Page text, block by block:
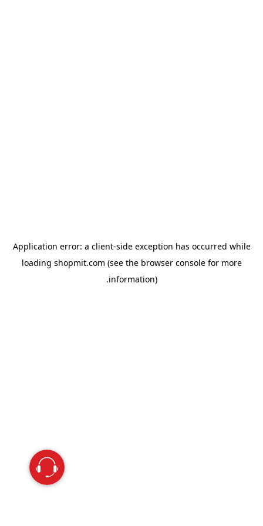
Application error: a client-side exception has occurred while
loading shopmit.com (see the browser consolefor more
information).